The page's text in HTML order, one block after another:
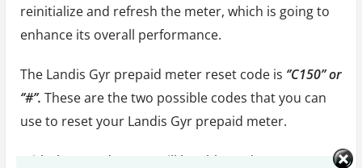
reinitialize and refresh the meter, which is going to
enhance its overall performance.
The Landis Gyr prepaid meter reset code is ‘’C150’’ or
‘’#’’. These are the two possible codes that you can
use to reset your Landis Gyr prepaid meter.
With these codes, you will be able to clear your